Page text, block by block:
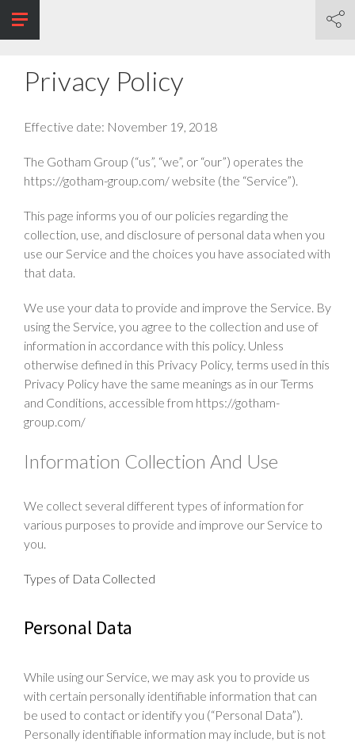
Production
Contact
Privacy Policy
Effective date: November 19, 2018
The Gotham Group (“us”, “we”, or “our”) operates the
https://gotham-group.com/ website (the “Service”).
This page informs you of our policies regarding the
collection, use, and disclosure of personal data when you
use our Service and the choices you have associated with
that data.
We use your data to provide and improve the Service. By
using the Service, you agree to the collection and use of
information in accordance with this policy. Unless
otherwise defined in this Privacy Policy, terms used in this
Privacy Policy have the same meanings as in our Terms
and Conditions, accessible from https://gotham-
group.com/
Information Collection And Use
We collect several different types of information for
various purposes to provide and improve our Service to
you.
Types of Data Collected
Personal Data
While using our Service, we may ask you to provide us
with certain personally identifiable information that can
be used to contact or identify you (“Personal Data”).
Personally identifiable information may include, but is not